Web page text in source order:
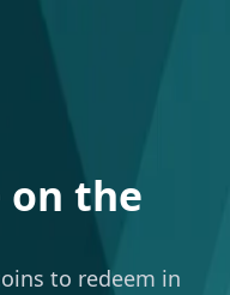
on the
to redeem in